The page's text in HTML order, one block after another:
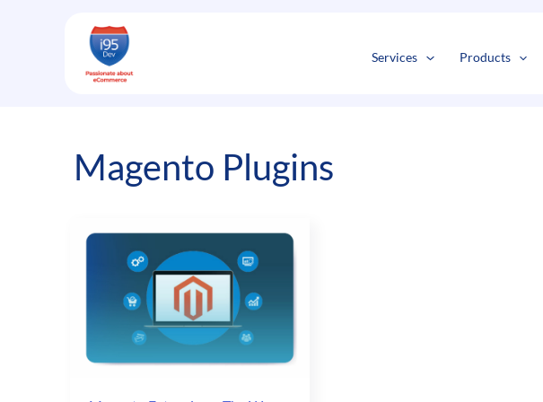
Services Products
Magento Plugins